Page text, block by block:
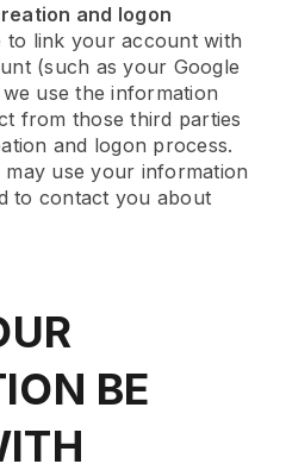
and logon
to link your account with
(such as your Google
use the information
from those third parties
and logon process.
may use your information
to contact you about
BE